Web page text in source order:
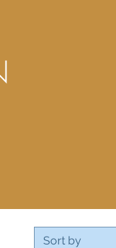
Sort by